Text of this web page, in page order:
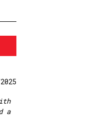
of 5 stars
a